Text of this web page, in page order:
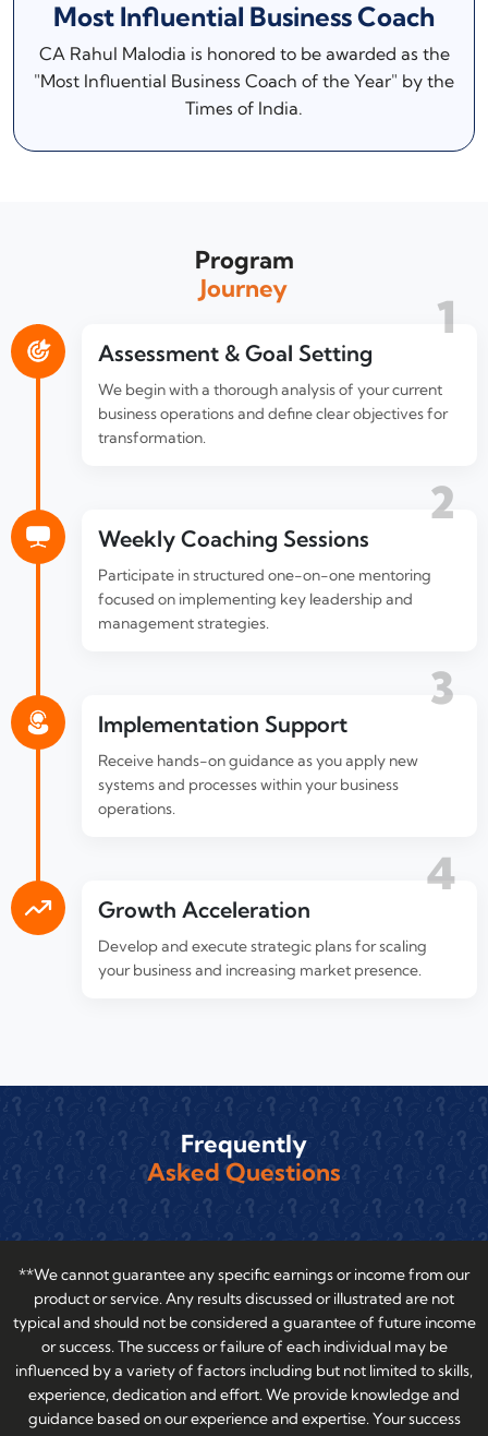
Most Influential Business Coach
CA Rahul Malodia is honored to be awarded as the
"Most Influential Business Coach of the Year" by the
Times of India.
Program
Journey
1
Assessment & Goal Setting
We begin with a thorough analysis of your current
business operations and define clear objectives for
transformation.
2
Weekly Coaching Sessions
Participate in structured one-on-one mentoring
focused on implementing key leadership and
management strategies.
3
Implementation Support
Receive hands-on guidance as you apply new
systems and processes within your business
operations.
4
Growth Acceleration
Develop and execute strategic plans for scaling
your business and increasing market presence.
Frequently
Asked Questions
**We cannot guarantee any specific earnings or income from our
product or service. Any results discussed or illustrated are not
typical and should not be considered a guarantee of future income
or success. The success or failure of each individual may be
influenced by a variety of factors including but not limited to skills,
experience, dedication and effort. We provide knowledge and
guidance based on our experience and expertise. Your success